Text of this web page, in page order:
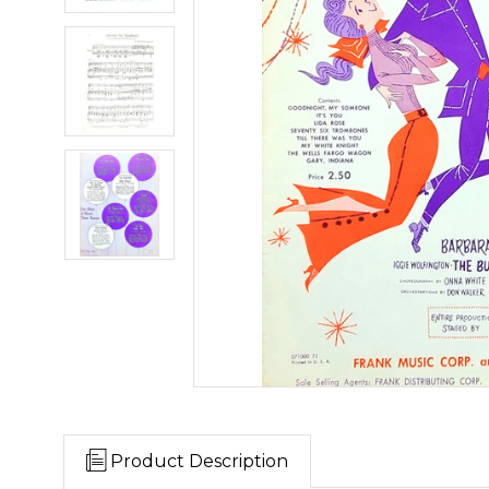
Product Description